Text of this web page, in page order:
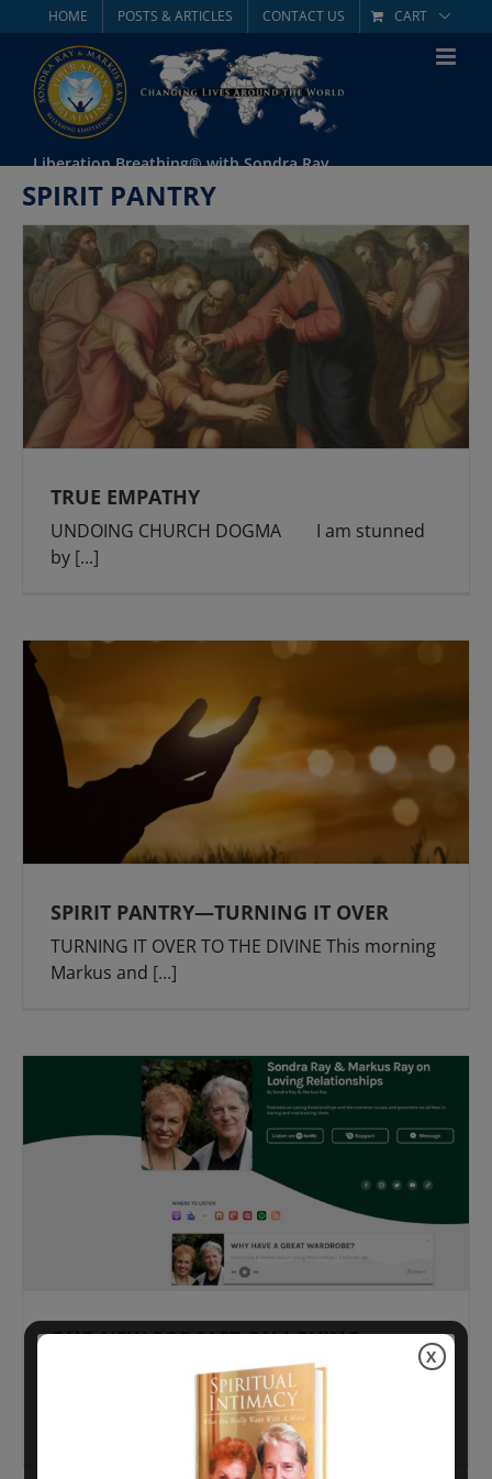
content
HOME POSTS & ARTICLES CONTACT US CART
Liberation Breathing® with Sondra Ray
SPIRIT PANTRY
TRUE EMPATHY
UNDOING CHURCH DOGMA I am stunned
by [...]
SPIRIT PANTRY—TURNING IT OVER
TURNING IT OVER TO THE DIVINE This morning
Markus and [...]
OUR NEW PODCAST ON LOVING
RELATIONSHIPS
WHY HAVE A GREAT WARDROBE? Living with a
X